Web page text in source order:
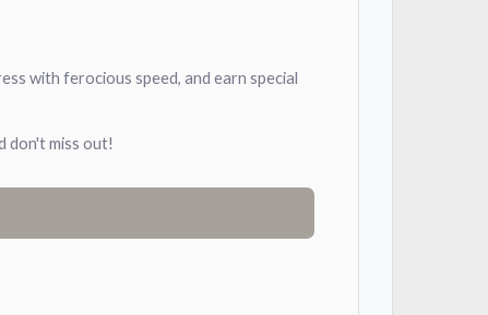
with ferocious speed, and earn special
don't miss out!